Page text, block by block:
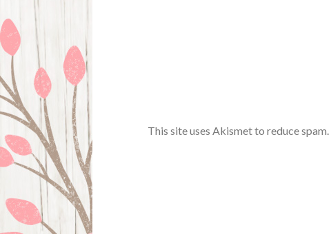
This site uses Akismet to reduce spam.